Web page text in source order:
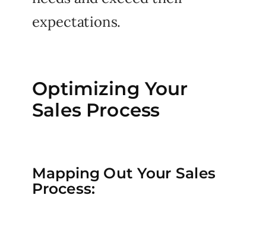
Optimizing Your
Sales Process
Mapping Out Your Sales
Process:
expectations.